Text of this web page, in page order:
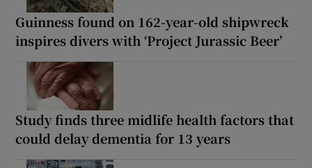
Guinness found on 162-year-old shipwreck
inspires divers with ‘Project Jurassic Beer’
Study finds three midlife health factors that
could delay dementia for 13 years